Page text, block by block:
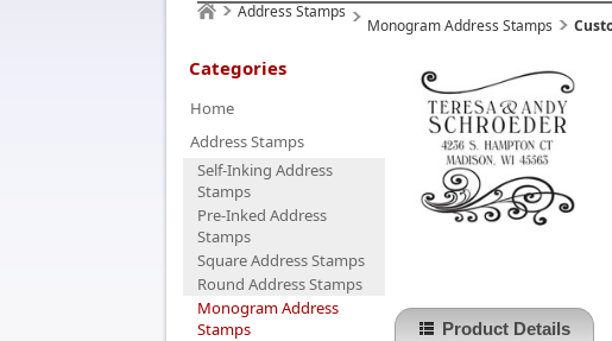
Address Stamps
Monogram Address Stamps
Categories
Home
Address Stamps
Self-Inking Address
Stamps
Pre-Inked Address
Stamps
Square Address Stamps
Round Address Stamps
Monogram Address
Stamps
Product Details